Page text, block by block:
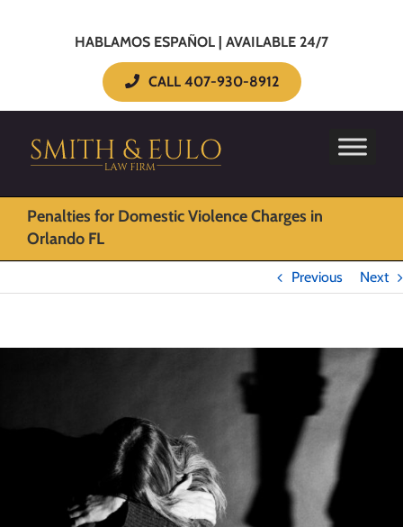
HABLAMOS ESPAÑOL | AVAILABLE 24/7
CALL 407-930-8912
Penalties for Domestic Violence Charges in
Orlando FL
Previous Next